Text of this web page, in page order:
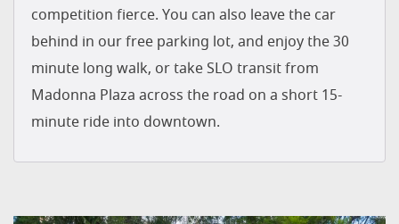
competition fierce. You can also leave the car
behind in our free parking lot, and enjoy the 30
minute long walk, or take SLO transit from
Madonna Plaza across the road on a short 15-
minute ride into downtown.